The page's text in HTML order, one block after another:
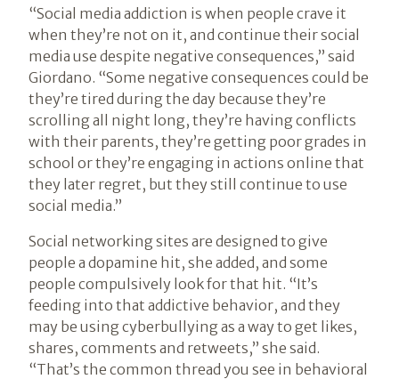
“Social media addiction is when people crave it
when they’re not on it, and continue their social
media use despite negative consequences,” said
Giordano. “Some negative consequences could be
they’re tired during the day because they’re
scrolling all night long, they’re having conflicts
with their parents, they’re getting poor grades in
school or they’re engaging in actions online that
they later regret, but they still continue to use
social media.”
Social networking sites are designed to give
people a dopamine hit, she added, and some
people compulsively look for that hit. “It’s
feeding into that addictive behavior, and they
may be using cyberbullying as a way to get likes,
shares, comments and retweets,” she said.
“That’s the common thread you see in behavioral